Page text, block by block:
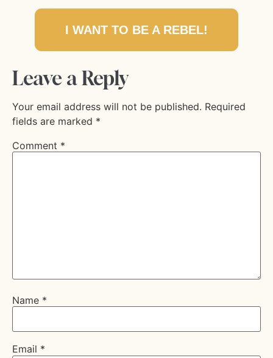
I WANT TO BE A REBEL!
Leave a Reply
Your email address will not be published. Required
fields are marked *
Comment *
Name *
Email *